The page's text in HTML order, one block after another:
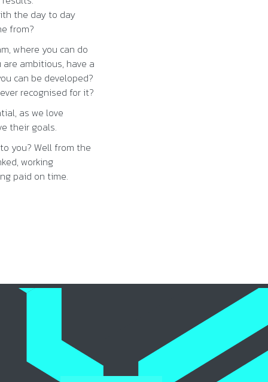
the day to day
from?
where you can do
ambitious, have a
can be developed?
recognised for it?
as we love
their goals.
you? Well from the
working
paid on time.